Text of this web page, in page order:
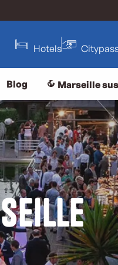
Hotels
Blog Marseille